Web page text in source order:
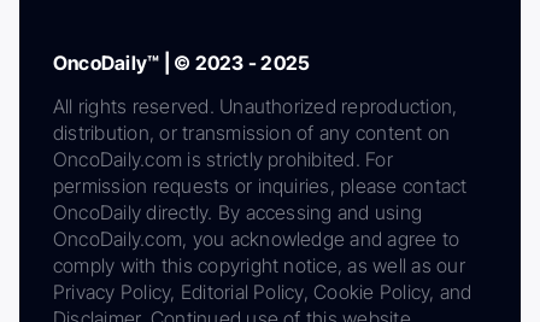
OncoDaily™ | © 2023 - 2025
All rights reserved. Unauthorized reproduction,
distribution, or transmission of any content on
OncoDaily.com is strictly prohibited. For
permission requests or inquiries, please contact
OncoDaily directly. By accessing and using
OncoDaily.com, you acknowledge and agree to
comply with this copyright notice, as well as our
Privacy Policy, Editorial Policy, Cookie Policy, and